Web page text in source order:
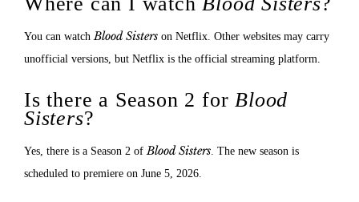
You can watch Blood Sisters on Netflix. Other websites may carry
unofficial versions, but Netflix is the official streaming platform.
Is there a Season 2 forBlood
Sisters?
Yes, there is a Season 2 ofBlood Sisters. The new season is
scheduled to premiere on June 5, 2026.